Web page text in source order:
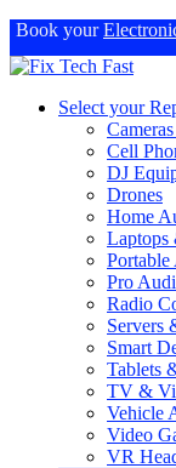
Book your
Select your
Cell
DJ
Drones
Home
Laptops
Pro
Radio
Servers
Smart
Tablets
TV &
Vehicle
Video
VR